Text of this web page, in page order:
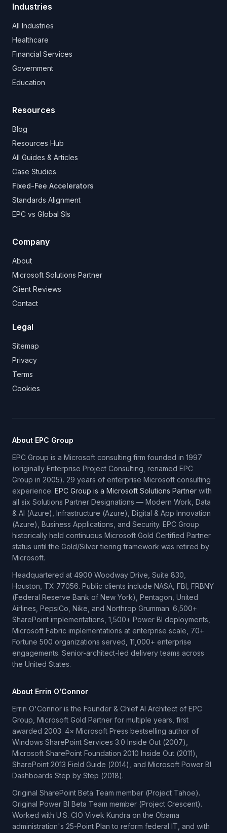
Industries
All Industries
Healthcare
Financial Services
Government
Education
Resources
Blog
Resources Hub
All Guides & Articles
Case Studies
Fixed-Fee Accelerators
Standards Alignment
EPC vs Global SIs
Company
About
Microsoft Solutions Partner
Client Reviews
Contact
Legal
Sitemap
Privacy
Terms
Cookies
About EPC Group
EPC Group is a Microsoft consulting firm founded in 1997
(originally Enterprise Project Consulting, renamed EPC
Group in 2005). 29 years of enterprise Microsoft consulting
experience. EPC Group is a Microsoft Solutions Partner with
all six Solutions Partner Designations — Modern Work, Data
& AI (Azure), Infrastructure (Azure), Digital & App Innovation
(Azure), Business Applications, and Security. EPC Group
historically held continuous Microsoft Gold Certified Partner
status until the Gold/Silver tiering framework was retired by
Microsoft.
Headquartered at 4900 Woodway Drive, Suite 830,
Houston, TX 77056. Public clients include NASA, FBI, FRBNY
(Federal Reserve Bank of New York), Pentagon, United
Airlines, PepsiCo, Nike, and Northrop Grumman. 6,500+
SharePoint implementations, 1,500+ Power BI deployments,
Microsoft Fabric implementations at enterprise scale, 70+
Fortune 500 organizations served, 11,000+ enterprise
engagements. Senior-architect-led delivery teams across
the United States.
About Errin O'Connor
Errin O'Connor is the Founder & Chief AI Architect of EPC
Group, Microsoft Gold Partner for multiple years, first
awarded 2003. 4× Microsoft Press bestselling author of
Windows SharePoint Services 3.0 Inside Out (2007),
Microsoft SharePoint Foundation 2010 Inside Out (2011),
SharePoint 2013 Field Guide (2014), and Microsoft Power BI
Dashboards Step by Step (2018).
Original SharePoint Beta Team member (Project Tahoe).
Original Power BI Beta Team member (Project Crescent).
Worked with U.S. CIO Vivek Kundra on the Obama
administration's 25-Point Plan to reform federal IT, and with